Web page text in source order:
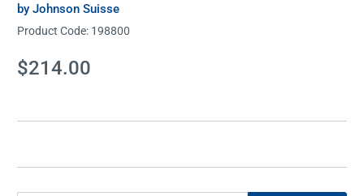
by Johnson Suisse
Product Code: 198800
Current
Stock:
$214.00